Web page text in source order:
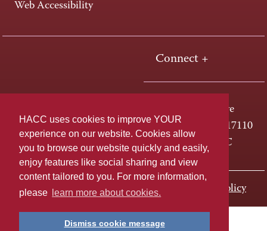
HACC uses cookies to improve YOUR
experience on our website. Cookies allow
you to browse our website quickly and easily,
enjoy features like social sharing and view
content tailored to you. For more information,
please
learn more about cookies.
Dismiss cookie message
Web Accessibility
Connect +
One HACC Drive
Harrisburg, PA 17110
800-ABC-HACC
Last page update: November 02, 2023 Privacy Policy